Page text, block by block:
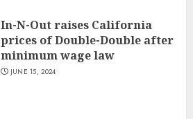
In-N-Out raises California
prices of Double-Double after
minimum wage law
JUNE 15, 2024